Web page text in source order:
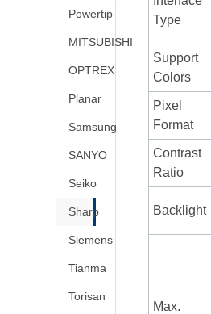
Type
Support
Colors
Pixel
Format
Contrast
Ratio
Backlight
Max.
Powertip
MITSUBISHI
OPTREX
Planar
Samsung
SANYO
Seiko
Sharp
Siemens
Tianma
Torisan